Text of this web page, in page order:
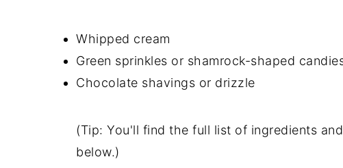
Whipped cream
Green sprinkles or shamrock-shaped
Chocolate shavings or drizzle
(Tip: You'll find the full list of ingredients
below.)